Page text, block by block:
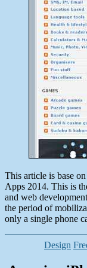
This article is base
Apps 2014. This is
and web
the period of
only a single phone
Design